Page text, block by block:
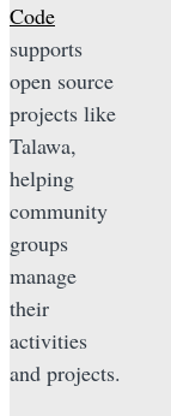
Code
supports
open source
projects like
Talawa,
helping
community
groups
manage
their
activities
and projects.